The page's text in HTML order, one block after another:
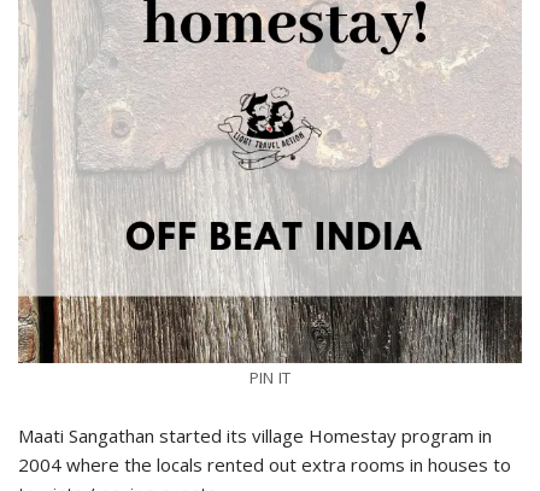
PIN IT
Maati Sangathan started its village Homestay program in
2004 where the locals rented out extra rooms in houses to